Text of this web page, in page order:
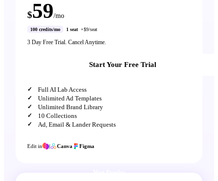
$59/mo
100 credits/mo 1 seat +$9/seat
3 Day Free Trial. Cancel Anytime.
Start Your Free Trial
Full AI Lab Access
Unlimited Ad Templates
Unlimited Brand Library
10 Collections
Ad, Email & Lander Requests
Edit in Canva Figma